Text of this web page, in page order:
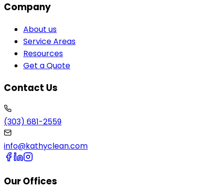
Company
About us
Service Areas
Resources
Get a Quote
Contact Us
(303) 681-2559
info@kathyclean.com
Our Offices